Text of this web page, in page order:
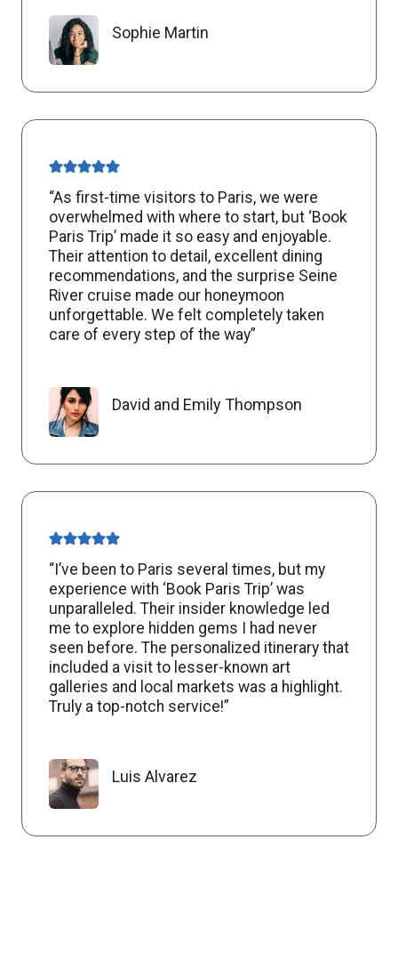
Sophie Martin
“As first-time visitors to Paris, we were
overwhelmed with where to start, but ‘Book
Paris Trip’ made it so easy and enjoyable.
Their attention to detail, excellent dining
recommendations, and the surprise Seine
River cruise made our honeymoon
unforgettable. We felt completely taken
care of every step of the way”
David and Emily Thompson
“I’ve been to Paris several times, but my
experience with ‘Book Paris Trip’ was
unparalleled. Their insider knowledge led
me to explore hidden gems I had never
seen before. The personalized itinerary that
included a visit to lesser-known art
galleries and local markets was a highlight.
Truly a top-notch service!”
Luis Alvarez